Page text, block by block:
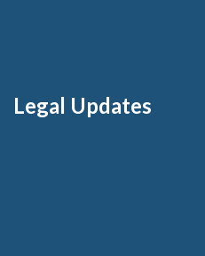
Legal Updates